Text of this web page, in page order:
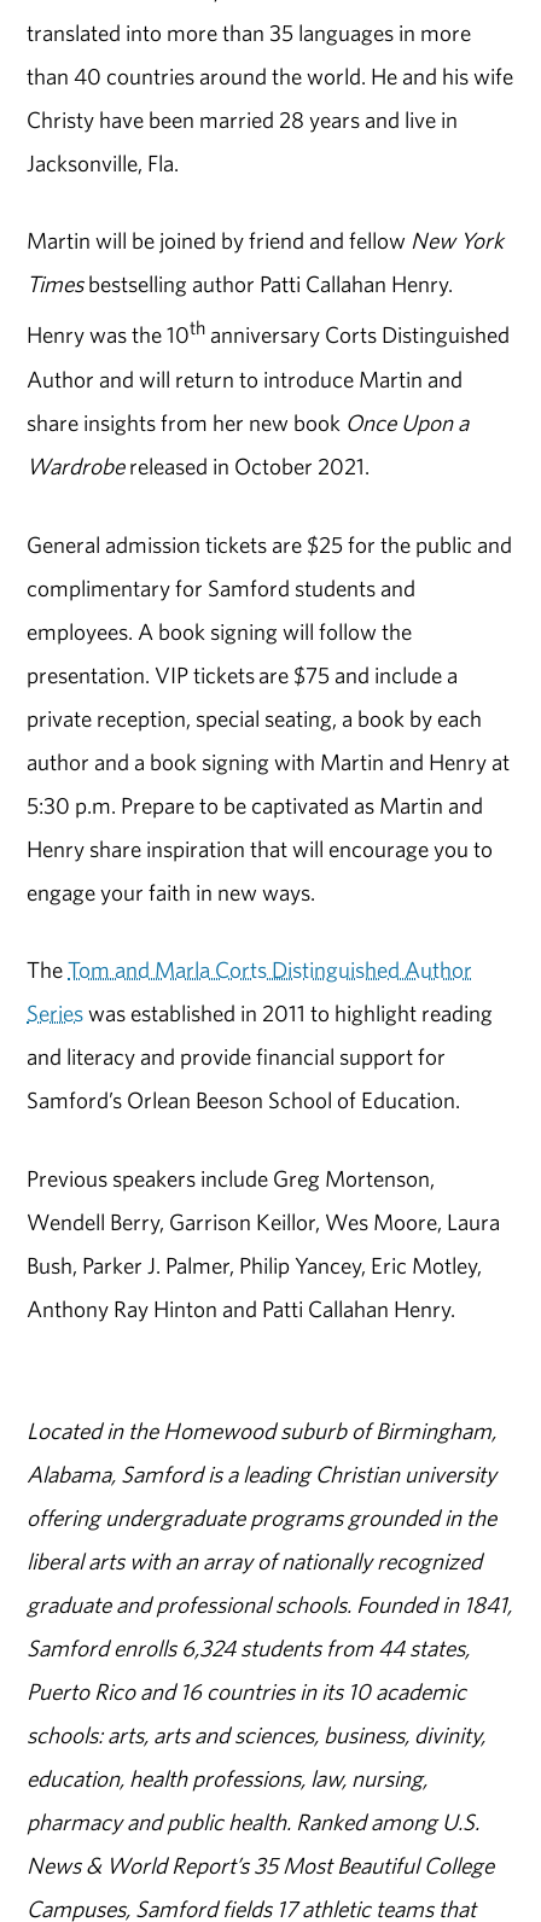
translated into more than 35 languages in more
than 40 countries around the world. He and his wife
Christy have been married 28 years and live in
Jacksonville, Fla.
Martin will be joined by friend and fellow New York
Timesbestselling author Patti Callahan Henry.
Henry was the 10th anniversary Corts Distinguished
Author and will return to introduce Martin and
share insights from her new book Once Upon a
Wardrobereleased in October 2021.
General admission tickets are $25 for the public and
complimentary for Samford students and
employees. A book signing will follow the
presentation. VIP tickets are $75 and include a
private reception, special seating, a book by each
author and a book signing with Martin and Henry at
5:30 p.m. Prepare to be captivated as Martin and
Henry share inspiration that will encourage you to
engage your faith in new ways.
TheTom and Marla Corts Distinguished Author
Serieswas established in 2011 to highlight reading
and literacy and provide financial support for
Samford’s Orlean Beeson School of Education.
Previous speakers include Greg Mortenson,
Wendell Berry, Garrison Keillor, Wes Moore, Laura
Bush, Parker J. Palmer, Philip Yancey, Eric Motley,
Anthony Ray Hinton and Patti Callahan Henry.
Located in the Homewood suburb of Birmingham,
Alabama, Samford is a leading Christian university
offering undergraduate programs grounded in the
liberal arts with an array of nationally recognized
graduate and professional schools. Founded in 1841,
Samford enrolls 6,324 students from 44 states,
Puerto Rico and 16 countries in its 10 academic
schools: arts, arts and sciences, business, divinity,
education, health professions, law, nursing,
pharmacy and public health. Ranked among U.S.
News & World Report’s 35 Most Beautiful College
Campuses, Samford fields 17 athletic teams that